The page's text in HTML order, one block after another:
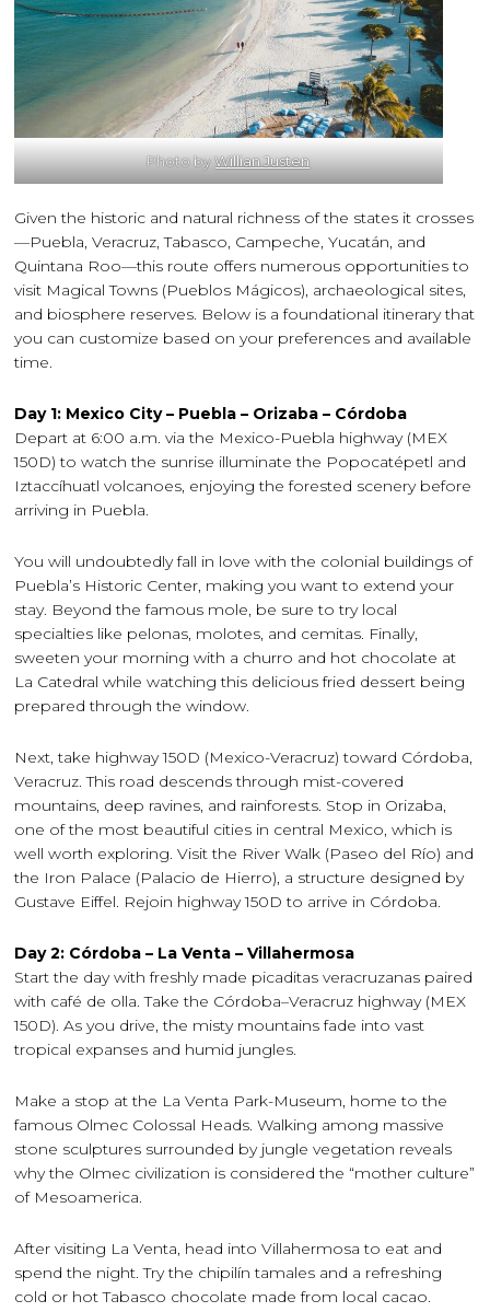
Photo byWillian Justen
Given the historic and natural richness of the states it crosses
—Puebla, Veracruz, Tabasco, Campeche, Yucatán, and
Quintana Roo—this route offers numerous opportunities to
visit Magical Towns (Pueblos Mágicos), archaeological sites,
and biosphere reserves. Below is a foundational itinerary that
you can customize based on your preferences and available
time.
Day 1: Mexico City – Puebla – Orizaba – Córdoba
Depart at 6:00 a.m. via the Mexico-Puebla highway (MEX
150D) to watch the sunrise illuminate the Popocatépetl and
Iztaccíhuatl volcanoes, enjoying the forested scenery before
arriving in Puebla.
You will undoubtedly fall in love with the colonial buildings of
Puebla’s Historic Center, making you want to extend your
stay. Beyond the famous mole, be sure to try local
specialties like pelonas, molotes, and cemitas. Finally,
sweeten your morning with a churro and hot chocolate at
La Catedral while watching this delicious fried dessert being
prepared through the window.
Next, take highway 150D (Mexico-Veracruz) toward Córdoba,
Veracruz. This road descends through mist-covered
mountains, deep ravines, and rainforests. Stop in Orizaba,
one of the most beautiful cities in central Mexico, which is
well worth exploring. Visit the River Walk (Paseo del Río) and
the Iron Palace (Palacio de Hierro), a structure designed by
Gustave Eiffel. Rejoin highway 150D to arrive in Córdoba.
Day 2: Córdoba – La Venta – Villahermosa
Start the day with freshly made picaditas veracruzanas paired
with café de olla. Take the Córdoba–Veracruz highway (MEX
150D). As you drive, the misty mountains fade into vast
tropical expanses and humid jungles.
Make a stop at the La Venta Park-Museum, home to the
famous Olmec Colossal Heads. Walking among massive
stone sculptures surrounded by jungle vegetation reveals
why the Olmec civilization is considered the “mother culture”
of Mesoamerica.
After visiting La Venta, head into Villahermosa to eat and
spend the night. Try the chipilín tamales and a refreshing
cold or hot Tabasco chocolate made from local cacao.